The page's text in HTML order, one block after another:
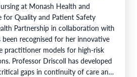
at Monash Health and
for Quality and Patient Safety
Partnership in collaboration with
been recognised for her innovative
practitioner models for high-risk
Professor Driscoll has developed
gaps in continuity of care and